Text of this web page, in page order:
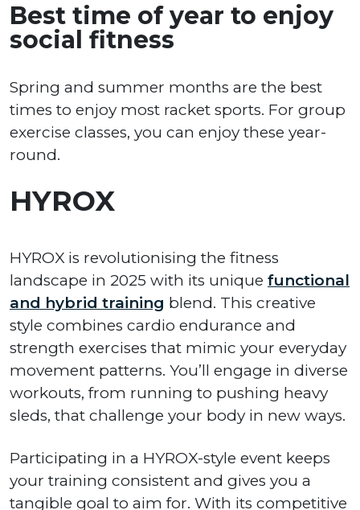
Best time of year to enjoy
social fitness
Spring and summer months are the best
times to enjoy most racket sports. For group
exercise classes, you can enjoy these year-
round.
HYROX
HYROX is revolutionising the fitness
landscape in 2025 with its unique functional
and hybrid training blend. This creative
style combines cardio endurance and
strength exercises that mimic your everyday
movement patterns. You’ll engage in diverse
workouts, from running to pushing heavy
sleds, that challenge your body in new ways.
Participating in a HYROX-style event keeps
your training consistent and gives you a
tangible goal to aim for. With its competitive